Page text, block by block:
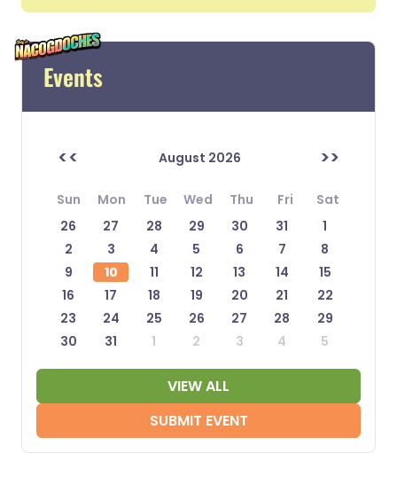
Events
<< August 2026 >>
Sun Mon Tue Wed Thu Fri
Sat
26
27 28 29 30 31
1
2
3 4 5 6 7
8
9
10 11 12 13 14
15
16
17 18 19 20 21
22
23
24 25 26 27 28
29
30
31 1 2 3 4 5
VIEW ALL
SUBMIT EVENT